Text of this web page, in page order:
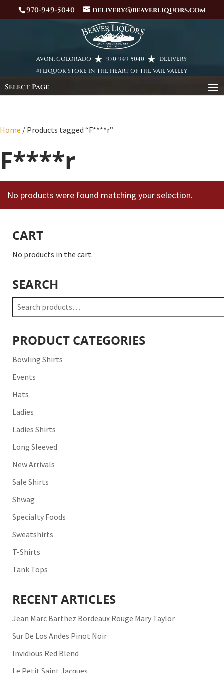
970-949-5040 delivery@beaverliquors.com
AVON, COLORADO 970-949-5040
DELIVERY
#1 LIQUOR STORE IN THE HEART OF THE VAIL VALLEY
Select Page
Home / Products tagged “F****r”
F****r
No products were found matching your selection.
CART
No products in the cart.
SEARCH
Search
for:
PRODUCT CATEGORIES
Bowling Shirts
Events
Hats
Ladies
Ladies Shirts
Long Sleeved
New Arrivals
Sale Shirts
Shwag
Specialty Foods
Sweatshirts
T-Shirts
Tank Tops
RECENT ARTICLES
Jean Marc Barthez Bordeaux Rouge Mary Taylor
Sur De Los Andes Pinot Noir
Invidious Red Blend
Le Petit Saint Jacques